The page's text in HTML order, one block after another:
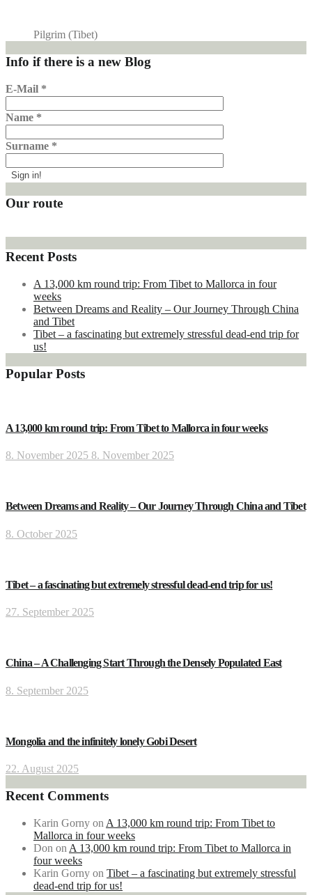
Pilgrim (Tibet)
Info if there is a new Blog
E-Mail *
Name *
Surname *
Our route
Recent Posts
A 13,000 km round trip: From Tibet to Mallorca in four
weeks
Between Dreams and Reality – Our Journey Through China
and Tibet
Tibet – a fascinating but extremely stressful dead-end trip for
us!
Popular Posts
A 13,000 km round trip: From Tibet to Mallorca in four weeks
8. November 2025 8. November 2025
Between Dreams and Reality – Our Journey Through China and Tibet
8. October 2025
Tibet – a fascinating but extremely stressful dead-end trip for us!
27. September 2025
China – A Challenging Start Through the Densely Populated East
8. September 2025
Mongolia and the infinitely lonely Gobi Desert
22. August 2025
Recent Comments
Karin Gorny on A 13,000 km round trip: From Tibet to
Mallorca in four weeks
Don on A 13,000 km round trip: From Tibet to Mallorca in
four weeks
Karin Gorny on Tibet – a fascinating but extremely stressful
dead-end trip for us!